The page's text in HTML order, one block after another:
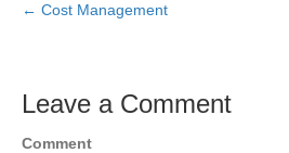
← Cost Management
Leave a Comment
Comment